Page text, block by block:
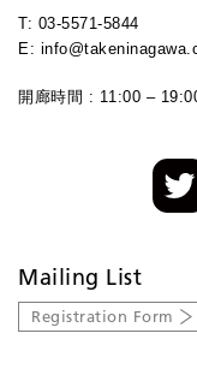
T: 03-5571-5844
E:
開廊時間 : 11:00 –
Mailing List
Registration Form